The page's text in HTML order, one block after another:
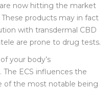
now hitting the market
products may in fact
with transdermal CBD
are prone to drug tests.
your body’s
The ECS influences the
of the most notable being